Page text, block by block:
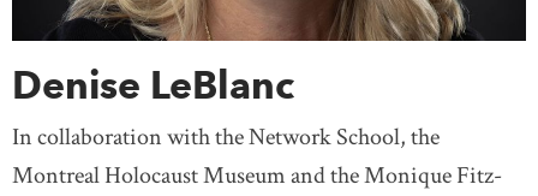
Denise LeBlanc
In collaboration with the Network School, the
Montreal Holocaust Museum and the Monique Fitz-